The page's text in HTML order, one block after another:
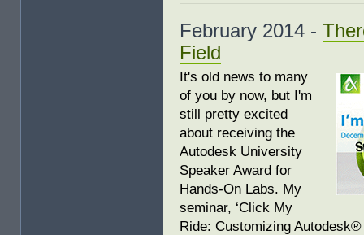
February 2014 -
Field
It's old news to many
of you by now, but I'm
still pretty excited
about receiving the
Autodesk University
Speaker Award for
Hands-On Labs. My
seminar, ‘Click My
Ride: Customizing